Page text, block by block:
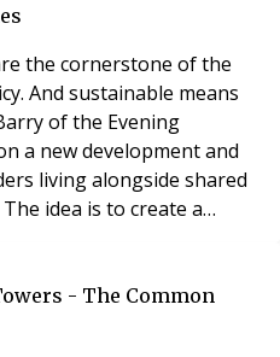
lessee’s company went
the cornerstone of the
And sustainable means
of the Evening
a new development and
living alongside shared
idea is to create a
housing, mixed
the profit
- The Common